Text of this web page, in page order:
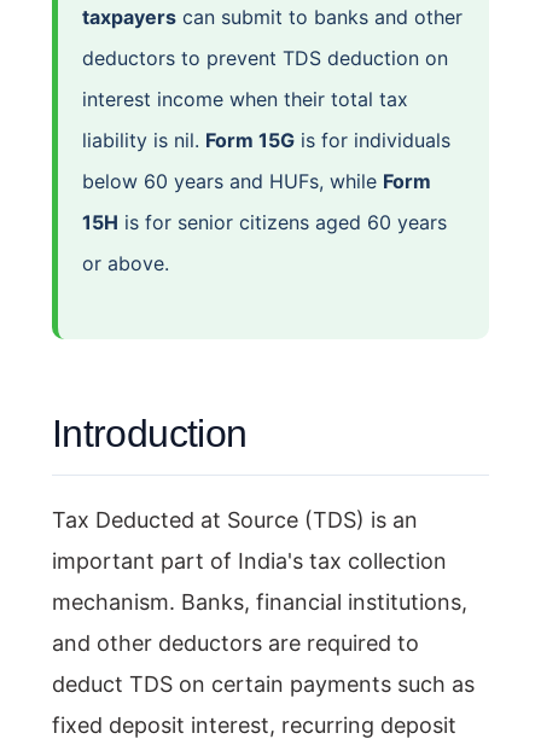
taxpayers can submit to banks and other
deductors to prevent TDS deduction on
interest income when their total tax
liability is nil. Form 15G is for individuals
below 60 years and HUFs, while Form
15H is for senior citizens aged 60 years
or above.
Introduction
Tax Deducted at Source (TDS) is an
important part of India's tax collection
mechanism. Banks, financial institutions,
and other deductors are required to
deduct TDS on certain payments such as
fixed deposit interest, recurring deposit